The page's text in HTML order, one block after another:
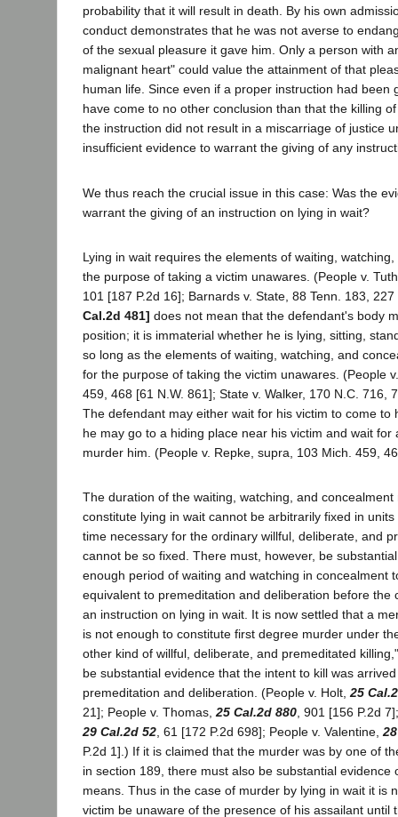
probability that it will result in death. By his own
conduct demonstrates that he was not averse to
of the sexual pleasure it gave him. Only a person with
malignant heart" could value the attainment of that
human life. Since even if a proper instruction had been
have come to no other conclusion than that the killing
the instruction did not result in a miscarriage of justice
insufficient evidence to warrant the giving of any
We thus reach the crucial issue in this case: Was the
warrant the giving of an instruction on lying in wait?
Lying in wait requires the elements of waiting,
the purpose of taking a victim unawares. (People v.
101 [187 P.2d 16]; Barnards v. State, 88 Tenn. 183,
Cal.2d 481] does not mean that the defendant's body
position; it is immaterial whether he is lying, sitting,
so long as the elements of waiting, watching, and
for the purpose of taking the victim unawares. (People
459, 468 [61 N.W. 861]; State v. Walker, 170 N.C. 716,
The defendant may either wait for his victim to come to
he may go to a hiding place near his victim and wait for
murder him. (People v. Repke, supra, 103 Mich. 459,
The duration of the waiting, watching, and concealment
constitute lying in wait cannot be arbitrarily fixed in
time necessary for the ordinary willful, deliberate, and
cannot be so fixed. There must, however, be
enough period of waiting and watching in concealment
equivalent to premeditation and deliberation before the
an instruction on lying in wait. It is now settled that a
is not enough to constitute first degree murder under
other kind of willful, deliberate, and premeditated
be substantial evidence that the intent to kill was
premeditation and deliberation. (People v. Holt,25
21]; People v. Thomas,25 Cal.2d 880, 901 [156 P.2d
29 Cal.2d 52, 61 [172 P.2d 698]; People v. Valentine,
P.2d 1].) If it is claimed that the murder was by one of
in section 189, there must also be substantial evidence
means. Thus in the case of murder by lying in wait it is
victim be unaware of the presence of his assailant until